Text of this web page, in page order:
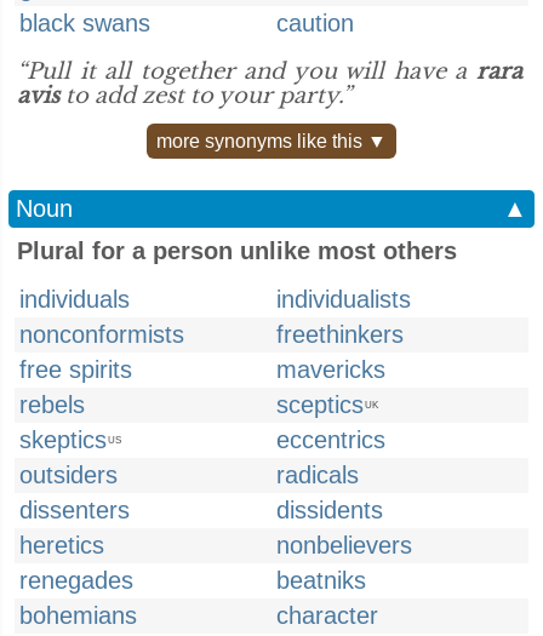
black swans
caution
“Pull it all together and you will have a rara
avisto add zest to your party.”
more synonyms like this ▼
Noun
▲
Plural for a person unlike most others
individuals
individualists
nonconformists
freethinkers
free spirits
mavericks
rebels
scepticsUK
skepticsUS
eccentrics
outsiders
radicals
dissenters
dissidents
heretics
nonbelievers
renegades
beatniks
bohemians
character